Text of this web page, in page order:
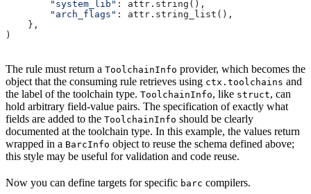
        "system_lib"
: attr.string(),
        "arch_flags"
: attr.string_list(),
    },
)
The rule must return a ToolchainInfo provider, which becomes the
object that the consuming rule retrieves using ctx.toolchains and
the label of the toolchain type. ToolchainInfo, like struct, can
hold arbitrary field-value pairs. The specification of exactly what
fields are added to the ToolchainInfo should be clearly
documented at the toolchain type. In this example, the values return
wrapped in a BarcInfo object to reuse the schema defined above;
this style may be useful for validation and code reuse.
Now you can define targets for specific barc compilers.